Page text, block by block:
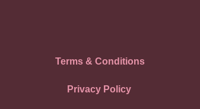
Terms & Conditions
Privacy Policy